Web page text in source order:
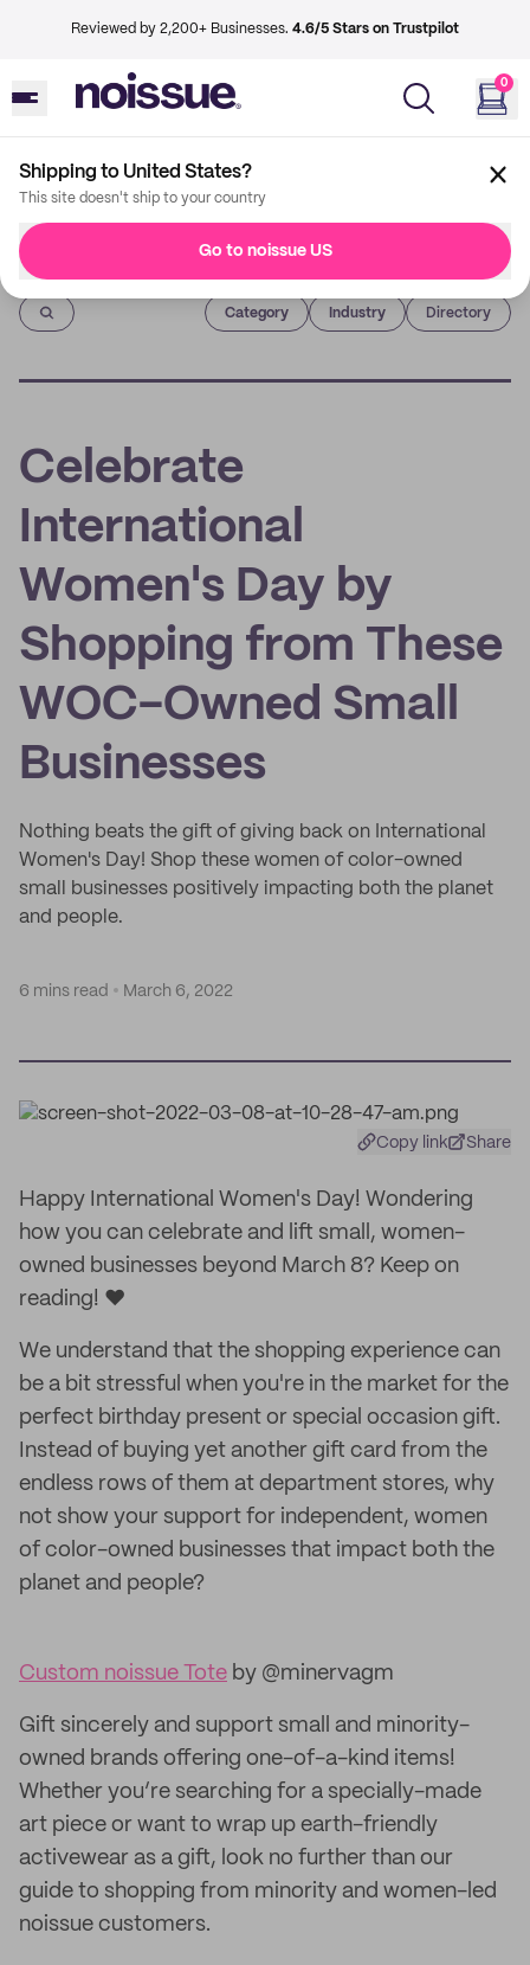
Reviewed by 2,200+ Businesses. 4.6/5 Stars on Trustpilot
0
Shipping to United States?
This site doesn't ship to your country
Go to noissue US
Imprint
Category Industry Directory
Celebrate
International
Women's Day by
Shopping from These
WOC-Owned Small
Businesses
Nothing beats the gift of giving back on International
Women's Day! Shop these women of color-owned
small businesses positively impacting both the planet
and people.
6 mins read March 6, 2022
Copy link Share
Happy International Women's Day! Wondering
how you can celebrate and lift small, women-
owned businesses beyond March 8? Keep on
reading! ❤️
We understand that the shopping experience can
be a bit stressful when you're in the market for the
perfect birthday present or special occasion gift.
Instead of buying yet another gift card from the
endless rows of them at department stores, why
not show your support for independent, women
of color-owned businesses that impact both the
planet and people?
Custom noissue Tote by @minervagm
Gift sincerely and support small and minority-
owned brands offering one-of-a-kind items!
Whether you’re searching for a specially-made
art piece or want to wrap up earth-friendly
activewear as a gift, look no further than our
guide to shopping from minority and women-led
noissue customers.